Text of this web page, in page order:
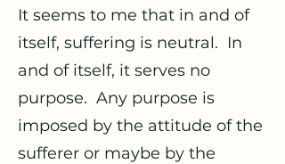
It seems to me that in and of
itself, suffering is neutral. In
and of itself, it serves no
purpose. Any purpose is
imposed by the attitude of the
sufferer or maybe by the